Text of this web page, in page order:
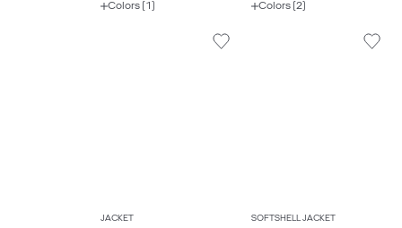
Colors (1)
Colors (2)
JACKET SOFTSHELL JACKET